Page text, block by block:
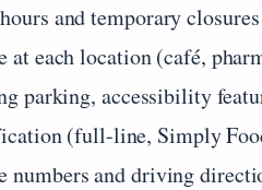
and temporary closures
at each location (café,
parking, accessibility
(full-line, Simply
numbers and driving